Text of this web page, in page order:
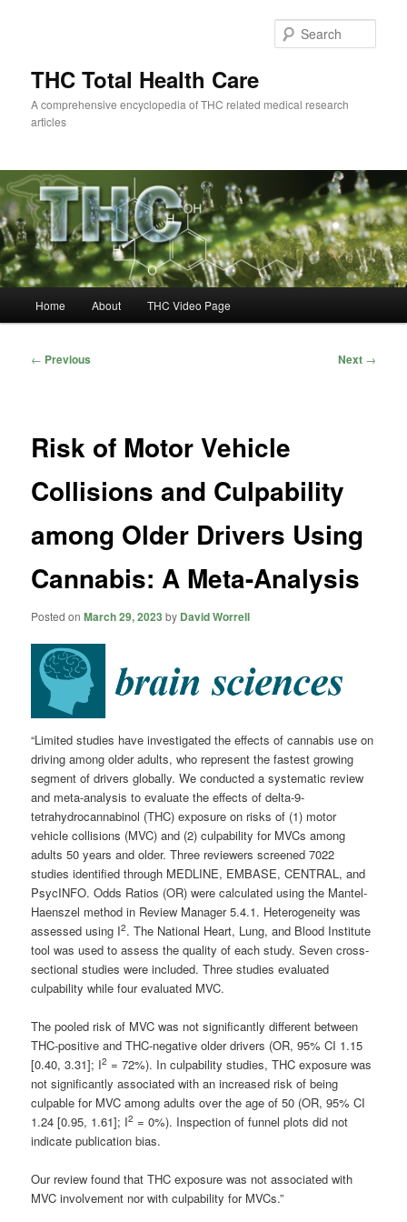
THC Total Health Care
A comprehensive encyclopedia of THC related medical research
articles
Home About THC Video Page
Post
← Previous Next →
Risk of Motor Vehicle
Collisions and Culpability
among Older Drivers Using
Cannabis: A Meta-Analysis
Posted onMarch 29, 2023 by David Worrell
“Limited studies have investigated the effects of cannabis use on
driving among older adults, who represent the fastest growing
segment of drivers globally. We conducted a systematic review
and meta-analysis to evaluate the effects of delta-9-
tetrahydrocannabinol (THC) exposure on risks of (1) motor
vehicle collisions (MVC) and (2) culpability for MVCs among
adults 50 years and older. Three reviewers screened 7022
studies identified through MEDLINE, EMBASE, CENTRAL, and
PsycINFO. Odds Ratios (OR) were calculated using the Mantel-
Haenszel method in Review Manager 5.4.1. Heterogeneity was
assessed using I2. The National Heart, Lung, and Blood Institute
tool was used to assess the quality of each study. Seven cross-
sectional studies were included. Three studies evaluated
culpability while four evaluated MVC.
The pooled risk of MVC was not significantly different between
THC-positive and THC-negative older drivers (OR, 95% CI 1.15
[0.40, 3.31]; I2 = 72%). In culpability studies, THC exposure was
not significantly associated with an increased risk of being
culpable for MVC among adults over the age of 50 (OR, 95% CI
1.24 [0.95, 1.61]; I2 = 0%). Inspection of funnel plots did not
indicate publication bias.
Our review found that THC exposure was not associated with
MVC involvement nor with culpability for MVCs.”